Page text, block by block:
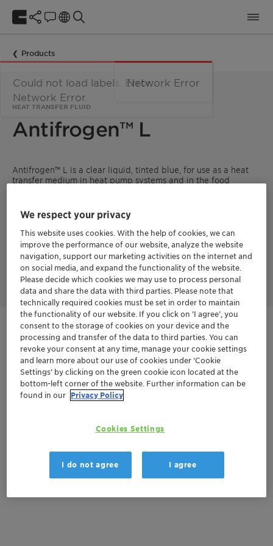
Products
HEAT TRANSFER FLUID
Antifrogen™ L
Antifrogen™ L is a clear liquid, tinted blue, for use as a heat
transfer medium in heat pump systems and in the food
without the use of nitrites-, amines-, borates-, silicates- and
phosphates.
READ MORE ABOUT CLARIANT HEAT TRANSFER
FLUIDS
FIND A DISTRIBUTOR
Get in Contact
Documentation
We respect your privacy
This website uses cookies. With the help of cookies, we can
improve the performance of our website, analyze the website
navigation, support our marketing activities on the internet and
on social media, and expand the functionality of the website.
Please decide which cookies we may use to process personal
data and share the data with third parties. Please note that
technically required cookies must be set in order to maintain
the functionality of our website. If you click on ’I agree’, you
consent to the storage of cookies on your device and the
processing and transfer of the data to third parties. You can
revoke your consent at any time, manage your cookie settings
and learn more about our use of cookies under ‘Cookie
Settings’ by clicking on the green cookie icon located at the
bottom-left corner of the website. Further information can be
found in our Privacy Policy
Cookies Settings
I do not agree I agree
Could not load labels. Error:
Network Error.
Network Error